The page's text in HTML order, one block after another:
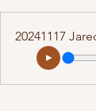
20241117